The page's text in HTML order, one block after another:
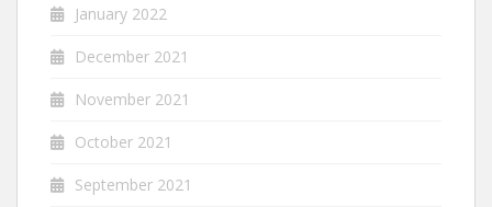
January 2022
December 2021
November 2021
October 2021
September 2021